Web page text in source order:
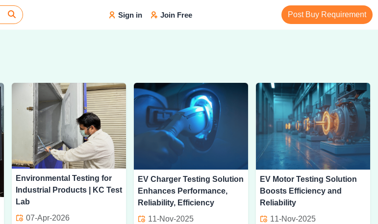
Sign in Join Free Post Buy Requirement
Environmental Testing for
Industrial Products | KC Test
Lab
07-Apr-2026
EV Charger Testing Solution
Enhances Performance,
Reliability, Efficiency
11-Nov-2025
EV Motor Testing Solution
Boosts Efficiency and
Reliability
11-Nov-2025